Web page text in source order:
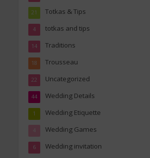
Totkas & Tips
21
totkas and tips
4
Traditions
14
Trousseau
18
Uncategorized
22
Wedding Details
44
Wedding Etiquette
1
Wedding Games
4
Wedding invitation
6